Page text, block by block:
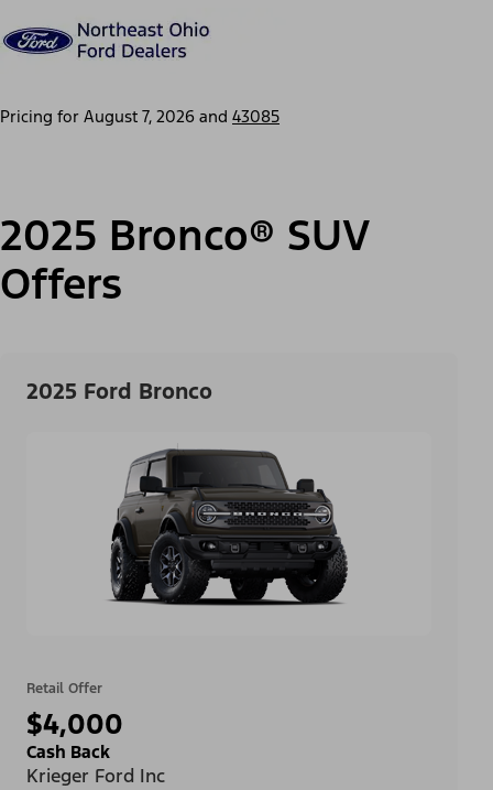
Pricing for August 7, 2026 and 43085
2025 Bronco® SUV
Offers
2025 Ford Bronco
Retail Offer
$4,000
Cash Back
Krieger Ford Inc